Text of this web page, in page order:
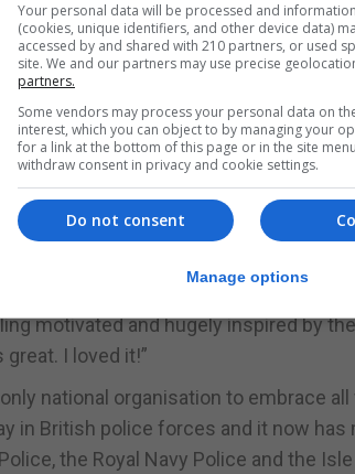
conference was a two-day event
inspirational female leaders in
the event and the BAWP award
Excellence in Performance, an
motivated and hugely inspired by
I loved it!”
national organisation to embrace
in British police forces and it now
the Royal Navy Police and the
Your personal data will be processed and
(cookies, unique identifiers, and other device data)
accessed by and shared with 210 partners, or used
site. We and our partners may use precise
partners.
Some vendors may process your personal data on
interest, which you can object to by managing your
for a link at the bottom of this page or in the site
withdraw consent in privacy and cookie settings.
Do not consent
Manage options